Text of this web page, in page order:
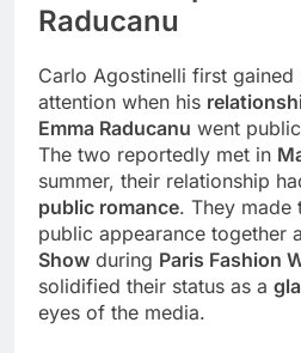
Raducanu
Carlo Agostinelli first gained
attention when his
Emma Raducanu went
The two reportedly met in
summer, their relationship
public romance. They
public appearance together
Show during Paris Fashion
solidified their status as a
eyes of the media.